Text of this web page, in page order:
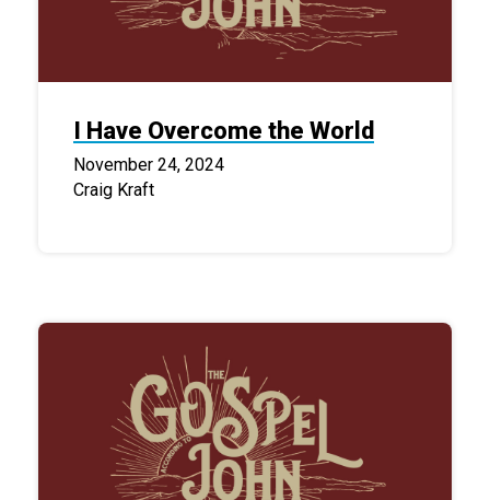
I Have Overcome the World
November 24, 2024
Craig Kraft